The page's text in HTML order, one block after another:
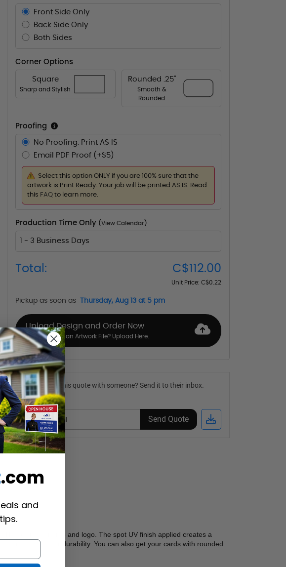
Front Side Only
Back Side Only
Both Sides
Corner Options
Square
Sharp and Stylish
Rounded .25"
Smooth &
Rounded
Proofing
No Proofing. Print AS IS
Email PDF Proof (+$5)
Select this option ONLY if you are 100% sure that the
artwork is Print Ready. Your job will be printed AS IS. Read
this FAQ to learn more.
Production Time Only (View Calendar )
1 - 3 Business Days
Total: C$112.00
Unit Price: C$0.22
Pickup as soon as Thursday, Aug 13 at 5 pm
Upload Design and Order Now
Already Have an Artwork File? Upload Here.
Want to share this quote with someone? Send it to their inbox.
(Optional)
Send Quote
business name and logo. The spot UV finish applied creates a
increases their durability. You can also get your cards with rounded
.com
and